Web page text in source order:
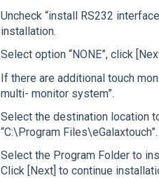
Uncheck “install RS232
installation.
Select option “NONE”, click
If there are additional touch
multi- monitor system”.
Select the destination location
“C:\Program
Select the Program Folder to
Click [Next] to continue